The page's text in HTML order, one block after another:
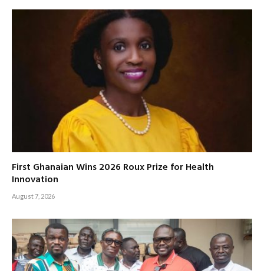
First Ghanaian Wins 2026 Roux Prize for Health
Innovation
August 7, 2026